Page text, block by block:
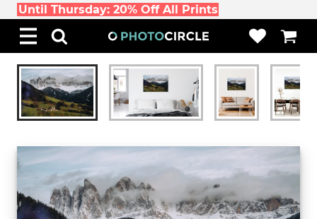
Until Thursday: 20% Off All Prints